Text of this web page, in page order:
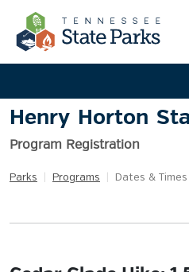
Henry Horton
Program Registration
Parks Programs Dates & Times